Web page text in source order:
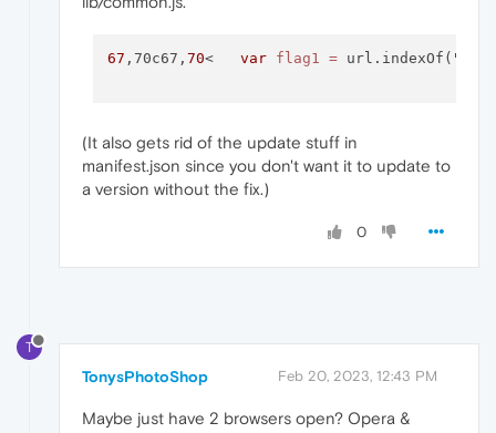
67 ,70c67, 70< var flag1 = url.indexOf(
(It also gets rid of the update stuff in
manifest.json since you don't want it to update to
a version without the fix.)
0
T
TonysPhotoShop Feb 20, 2023, 12:43 PM
Maybe just have 2 browsers open? Opera &